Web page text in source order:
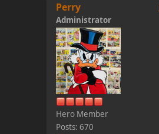
Perry
Administrator
Hero Member
Posts: 670